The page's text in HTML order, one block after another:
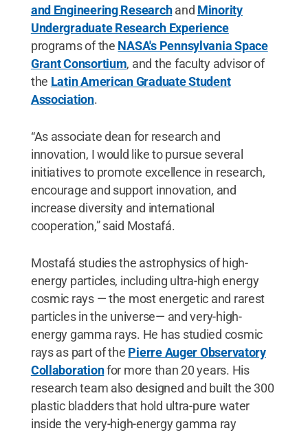
and Engineering Researchand Minority
Undergraduate Research Experience
programs of the NASA's Pennsylvania Space
Grant Consortium, and the faculty advisor of
the Latin American Graduate Student
Association.
“As associate dean for research and
innovation, I would like to pursue several
initiatives to promote excellence in research,
encourage and support innovation, and
increase diversity and international
cooperation,” said Mostafá.
Mostafá studies the astrophysics of high-
energy particles, including ultra-high energy
cosmic rays — the most energetic and rarest
particles in the universe— and very-high-
energy gamma rays. He has studied cosmic
rays as part of the Pierre Auger Observatory
Collaborationfor more than 20 years. His
research team also designed and built the 300
plastic bladders that hold ultra-pure water
inside the very-high-energy gamma ray